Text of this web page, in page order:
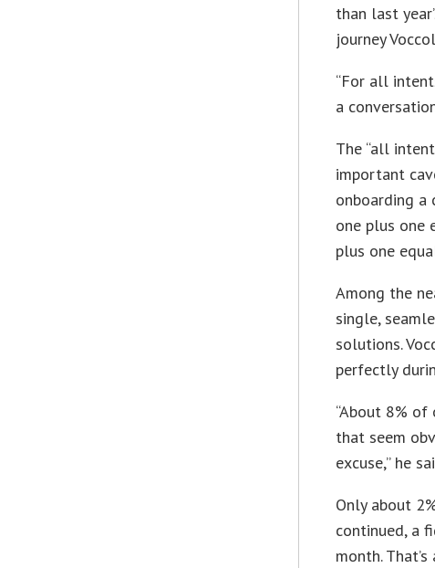
than last
journey
“For all
a
The “all
important
onboarding a
one plus one
plus one
Among the
single,
solutions.
perfectly
“About 8%
that seem
excuse,” he
Only about
continued, a
month.